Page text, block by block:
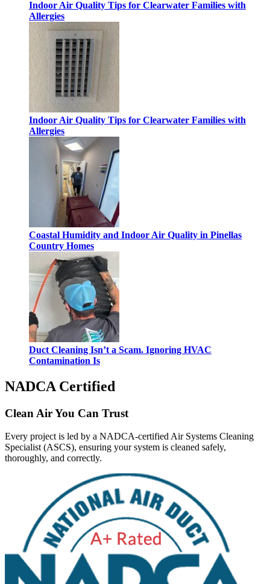
Indoor Air Quality Tips for Clearwater Families with
Allergies
Indoor Air Quality Tips for Clearwater Families with
Allergies
Coastal Humidity and Indoor Air Quality in Pinellas
Country Homes
Duct Cleaning Isn’t a Scam. Ignoring HVAC
Contamination Is
NADCA Certified
Clean Air You Can Trust
Every project is led by a NADCA-certified Air Systems Cleaning
Specialist (ASCS), ensuring your system is cleaned safely,
thoroughly, and correctly.